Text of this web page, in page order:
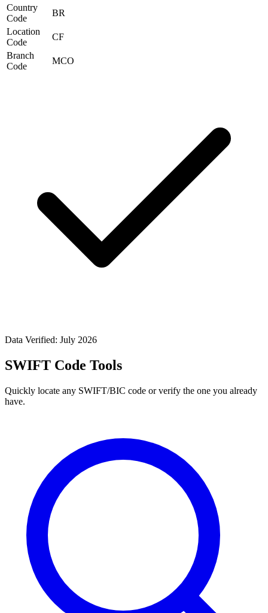
Country
Code
BR
Location
Code
CF
Branch
Code
MCO
Data Verified: July 2026
SWIFT Code Tools
Quickly locate any SWIFT/BIC code or verify the one you already
have.